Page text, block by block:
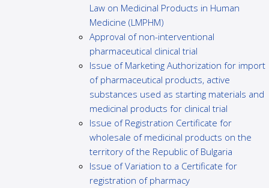
Law on Medicinal Products in Human
Medicine (LMPHM)
Approval of non-interventional
pharmaceutical clinical trial
Issue of Marketing Authorization for import
of pharmaceutical products, active
substances used as starting materials and
medicinal products for clinical trial
Issue of Registration Certificate for
wholesale of medicinal products on the
territory of the Republic of Bulgaria
Issue of Variation to a Certificate for
registration of pharmacy